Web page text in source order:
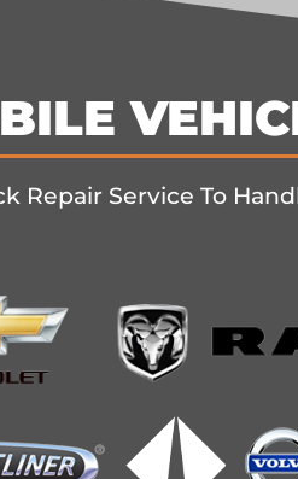
Repair Service To